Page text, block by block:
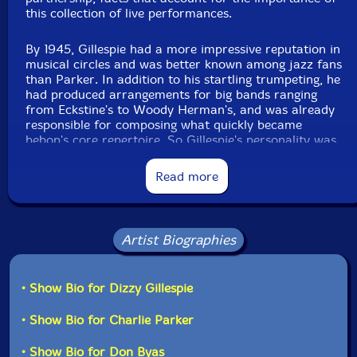
Format: CD
Released: 2023
Country: Switzerland
Packaging: Cardboard Gatefold
Tracks 1-6 Recorded June 22, 1945 at Town Hall, New
York City. Tracks 7-11 Recorded September 29, 1947 at
Carnegie Hall, New York City. Tracks 12-15 Recorded
March 31, 1951 at Birdland, New York City.
this collection of live performances.
By 1945, Gillespie had a more impressive reputation in
musical circles and was better known among jazz fans
than Parker. In addition to his startling trumpeting, he
had produced arrangements for big bands ranging
from Eckstine's to Woody Herman's, and was already
responsible for composing what quickly became
bebop's core repertoire. So Gillespie's personality was
primed for bigger successes, thus his persistence in
fronting a big band between 1946 and '50, after which
time the market no longer supported them. Thereafter,
his small combos featured saxophonists Byas, Sonny
among others - but not Bird, who, working under a
different booking agent, primarily free-lanced as a
guest soloist the last five years of his life. Those
legend.
The first of these special events is the June '45 Town
Read more
Artist Biographies
• Show Bio for Dizzy Gillespie
• Show Bio for Charlie Parker
• Show Bio for Don Byas